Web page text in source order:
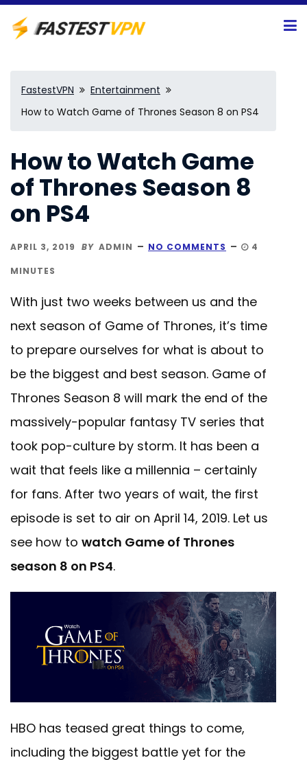
FastestVPN
Entertainment
How to Watch Game of Thrones Season 8 on PS4
How to Watch Game
of Thrones Season 8
on PS4
APRIL 3, 2019 BY ADMIN NO COMMENTS 4
MINUTES
With just two weeks between us and the
next season of Game of Thrones, it’s time
to prepare ourselves for what is about to
be the biggest and best season. Game of
Thrones Season 8 will mark the end of the
massively-popular fantasy TV series that
took pop-culture by storm. It has been a
wait that feels like a millennia – certainly
for fans. After two years of wait, the first
episode is set to air on April 14, 2019. Let us
see how to watch Game of Thrones
season 8 on PS4.
HBO has teased great things to come,
including the biggest battle yet for the